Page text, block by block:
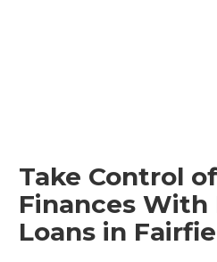
Take Control
Finances With
Loans in